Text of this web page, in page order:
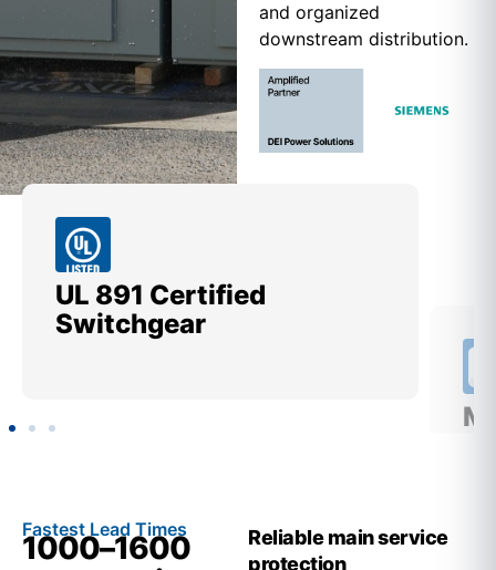
and organized
downstream distribution.
UL 891 Certified
Switchgear
Fastest Lead Times
1000–1600
Reliable main service
protection